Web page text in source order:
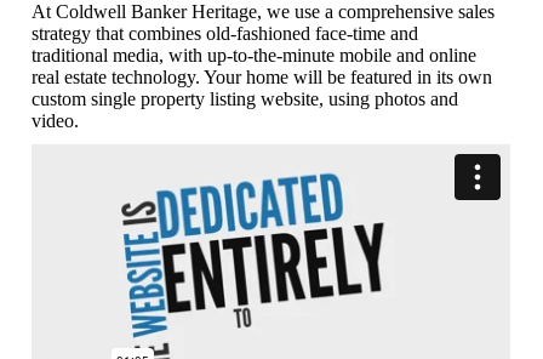
At Coldwell Banker Heritage, we use a comprehensive sales
strategy that combines old-fashioned face-time and
traditional media, with up-to-the-minute mobile and online
real estate technology. Your home will be featured in its own
custom single property listing website, using photos and
video.